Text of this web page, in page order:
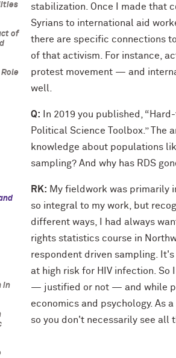
of
in
stabilization. Once I made that
Syrians to international aid
there are specific connections
of that activism. For instance,
protest movement — and
well.
Q: In 2019 you published,
Political Science Toolbox.”
knowledge about populations
sampling? And why has RDS
RK: My fieldwork was primarily
so integral to my work, but
different ways, I had always
rights statistics course in
respondent driven sampling.
at high risk for HIV infection.
— justified or not — and while
economics and psychology. As
so you don't necessarily see all